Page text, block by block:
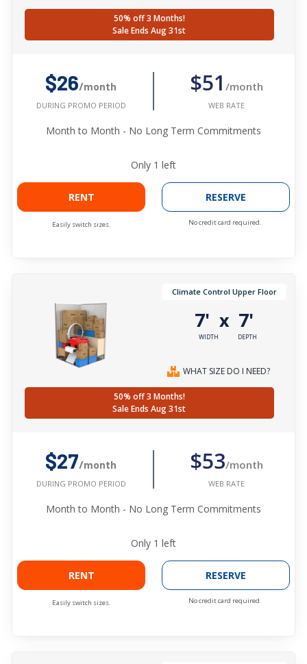
50% off 3 Months!
Sale Ends Aug 31st
$26/month
DURING PROMO PERIOD
$51 /month
WEB RATE
Month to Month - No Long Term Commitments
Only 1 left
RENT
Easily switch sizes.
RESERVE
No credit card required.
Climate Control Upper Floor
7'
WIDTH
x 7'
DEPTH
WHAT SIZE DO I NEED?
50% off 3 Months!
Sale Ends Aug 31st
$27/month
DURING PROMO PERIOD
$53/month
WEB RATE
Month to Month - No Long Term Commitments
Only 1 left
RENT
Easily switch sizes.
RESERVE
No credit card required.